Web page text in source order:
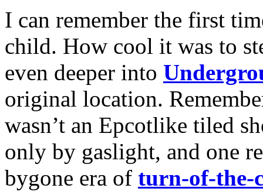
I can remember the first
child. How cool it was to
even deeper into
original location.
wasn’t an Epcotlike tiled
only by gaslight, and one
bygone era of turn-of-the-